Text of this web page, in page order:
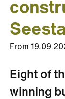
From
Eight of
winning